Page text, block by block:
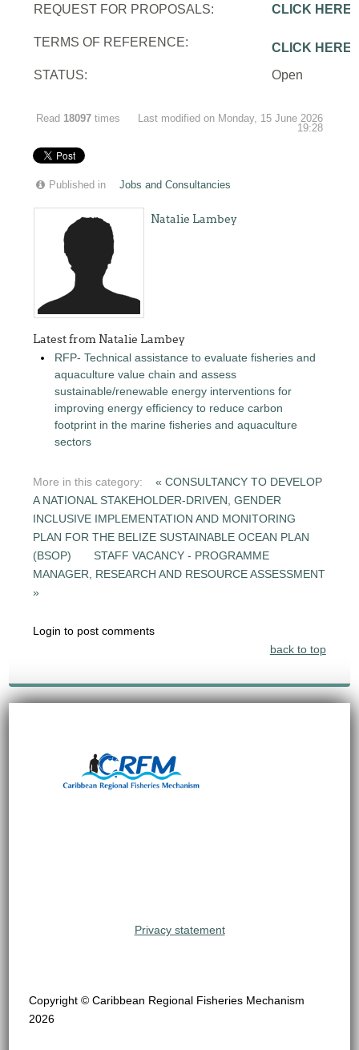
REQUEST FOR PROPOSALS: CLICK HERE
TERMS OF REFERENCE:
CLICK HERE
STATUS:
Open
Read 18097 times
Last modified on Monday, 15 June 2026
19:28
Published in Jobs and Consultancies
Natalie Lambey
Latest from Natalie Lambey
RFP- Technical assistance to evaluate fisheries and
aquaculture value chain and assess
sustainable/renewable energy interventions for
improving energy efficiency to reduce carbon
footprint in the marine fisheries and aquaculture
sectors
More in this category:
« CONSULTANCY TO DEVELOP
A NATIONAL STAKEHOLDER-DRIVEN, GENDER
INCLUSIVE IMPLEMENTATION AND MONITORING
PLAN FOR THE BELIZE SUSTAINABLE OCEAN PLAN
(BSOP)
STAFF VACANCY - PROGRAMME
MANAGER, RESEARCH AND RESOURCE ASSESSMENT
»
Login to post comments
back to top
Privacy statement
Copyright © Caribbean Regional Fisheries Mechanism
2026